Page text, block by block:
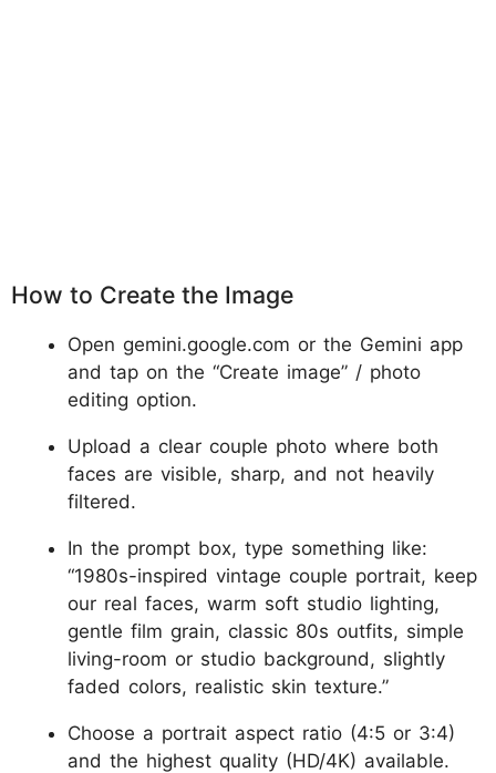
How to Create the Image
Open gemini.google.com or the Gemini app
and tap on the “Create image” / photo
editing option.
Upload a clear couple photo where both
faces are visible, sharp, and not heavily
filtered.
In the prompt box, type something like:
“1980s-inspired vintage couple portrait, keep
our real faces, warm soft studio lighting,
gentle film grain, classic 80s outfits, simple
living-room or studio background, slightly
faded colors, realistic skin texture.”
Choose a portrait aspect ratio (4:5 or 3:4)
and the highest quality (HD/4K) available.